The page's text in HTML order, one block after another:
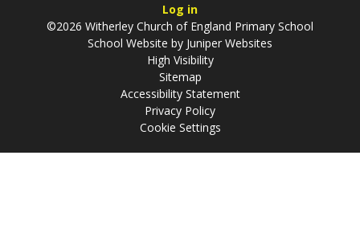
Log in
©2026 Witherley Church of England Primary School
School Website by Juniper Websites
High Visibility
Sitemap
Accessibility Statement
Privacy Policy
Cookie Settings